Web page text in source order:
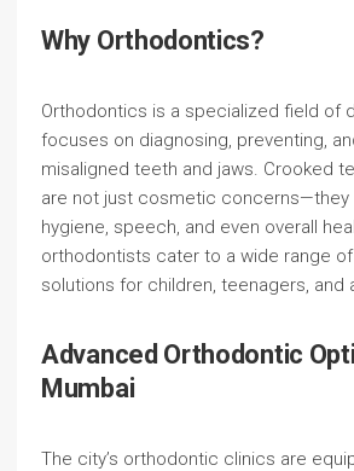
Why Orthodontics?
Orthodontics is a specialized field of
focuses on diagnosing, preventing,
misaligned teeth and jaws. Crooked
are not just cosmetic concerns—they
hygiene, speech, and even overall
orthodontists cater to a wide range
solutions for children, teenagers, and
Advanced Orthodontic
Mumbai
The city’s orthodontic clinics are